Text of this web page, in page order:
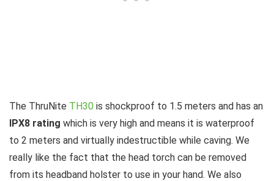
The ThruNite TH30 is shockproof to 1.5 meters and has an
IPX8 rating which is very high and means it is waterproof
to 2 meters and virtually indestructible while caving. We
really like the fact that the head torch can be removed
from its headband holster to use in your hand. We also